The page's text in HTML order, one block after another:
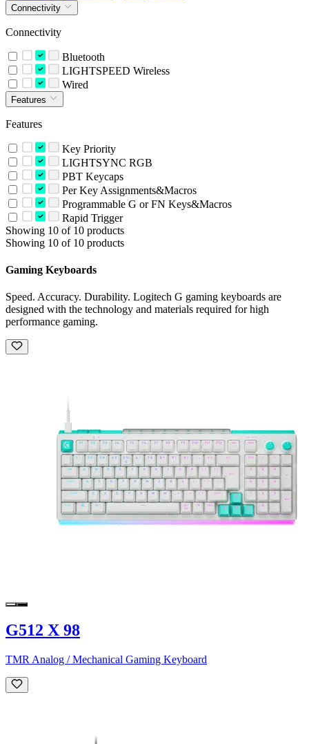
Connectivity
Connectivity
Bluetooth
LIGHTSPEED Wireless
Wired
Features
Features
Key Priority
LIGHTSYNC RGB
PBT Keycaps
Per Key Assignments&Macros
Programmable G or FN Keys&Macros
Rapid Trigger
Showing 10 of 10 products
Showing 10 of 10 products
Gaming Keyboards
Speed. Accuracy. Durability. Logitech G gaming keyboards are
designed with the technology and materials required for high
performance gaming.
G512 X 98
TMR Analog / Mechanical Gaming Keyboard